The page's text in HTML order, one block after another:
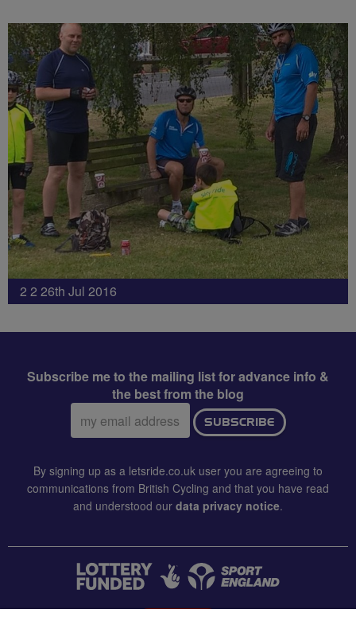
2 2 26th Jul 2016
Subscribe me to the mailing list for advance info &
the best from the blog
Email
address:
SUBSCRIBE
By signing up as a letsride.co.uk user you are agreeing to
communications from British Cycling and that you have read
and understood our data privacy notice.